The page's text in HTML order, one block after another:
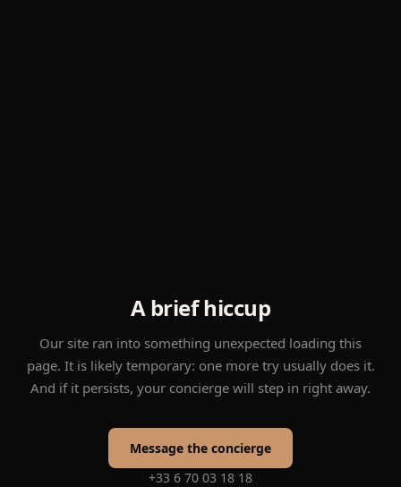
A brief hiccup
Our site ran into something unexpected loading this
page. It is likely temporary: one more try usually does it.
And if it persists, your concierge will step in right away.
Message the concierge
+33 6 70 03 18 18